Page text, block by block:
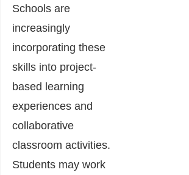
Schools are
increasingly
incorporating these
skills into project-
based learning
experiences and
collaborative
classroom activities.
Students may work